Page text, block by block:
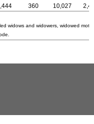
360 10,027
widows and widowers, widowed